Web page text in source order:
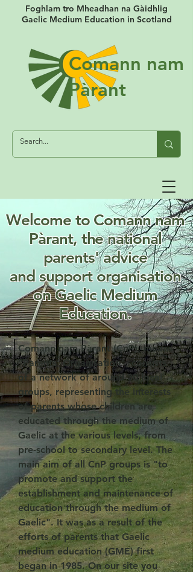
Foghlam tro Mheadhan na Gàidhlig
Gaelic Medium Education in Scotland
Comann nam
Pàrant
Welcome toComann nam
Pàrant,the national
parents' advice
and support organisation
on Gaelic Medium
Education.
Comann nam Pàrant (CnP), means
"Parents’ Organisation", consists
of a network of around 30 local
groups, representing the interests
of parents whose children are
educated through the medium of
Gaelic at the various levels, from
pre-school to secondary level. The
main aim of all CnP groups is "to
promote and support the
establishment and maintenance of
education through the medium of
Gaelic". It was as a result of the
efforts of parents that Gaelic
medium education (GME) first
began in 1985. On our site you